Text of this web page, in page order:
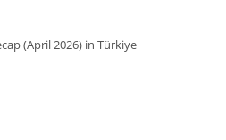
(April 2026) in Türkiye